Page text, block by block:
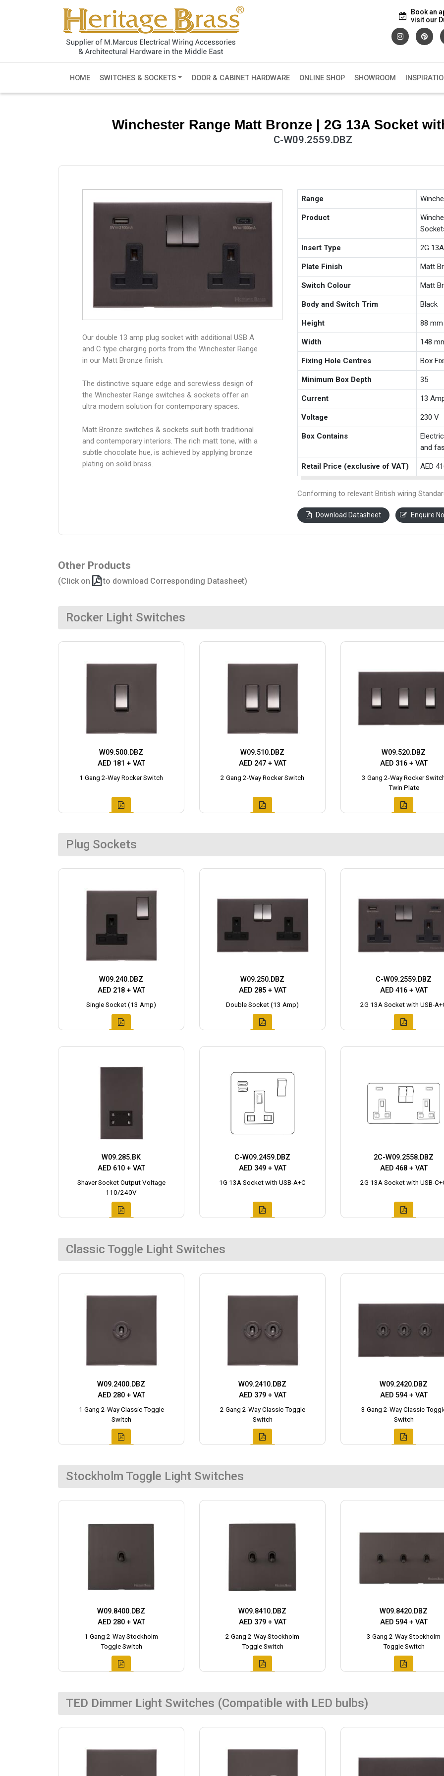
Book an
visit our
HOME SWITCHES & SOCKETS DOOR & CABINET HARDWARE ONLINE SHOP SHOWROOM
Winchester Range Matt Bronze | 2G 13A Socket
C-W09.2559.DBZ
Our double 13 amp plug socket with additional USB A
and C type charging ports from the Winchester Range
in our Matt Bronze finish.
The distinctive square edge and screwless design of
the Winchester Range switches & sockets offer an
ultra modern solution for contemporary spaces.
Matt Bronze switches & sockets suit both traditional
and contemporary interiors. The rich matt tone, with a
subtle chocolate hue, is achieved by applying bronze
plating on solid brass.
Range
Product
Insert Type 2G
Plate Finish Matt
Switch Colour Matt
Body and Switch Trim Black
Height 88 mm
Width 148
Fixing Hole Centres Box
Minimum Box Depth 35
Current 13
Voltage 230 V
Box Contains
and
Retail Price (exclusive of VAT) AED
Conforming to relevant British wiring
Download Datasheet Enquire
Other Products
(Click on to download Corresponding Datasheet)
Rocker Light Switches
W09.500.DBZ
AED 181 + VAT
1 Gang 2-Way Rocker Switch
W09.510.DBZ
AED 247 + VAT
2 Gang 2-Way Rocker Switch
W09.520.DBZ
AED 316 + VAT
3 Gang 2-Way Rocker
Twin Plate
Plug Sockets
W09.240.DBZ
AED 218 + VAT
Single Socket (13 Amp)
W09.250.DBZ
AED 285 + VAT
Double Socket (13 Amp)
C-W09.2559.DBZ
AED 416 + VAT
2G 13A Socket with USB-
W09.285.BK
AED 610 + VAT
Shaver Socket Output Voltage
110/240V
C-W09.2459.DBZ
AED 349 + VAT
1G 13A Socket with USB-A+C
2C-W09.2558.DBZ
AED 468 + VAT
2G 13A Socket with USB-
Classic Toggle Light Switches
W09.2400.DBZ
AED 280 + VAT
1 Gang 2-Way Classic Toggle
Switch
W09.2410.DBZ
AED 379 + VAT
2 Gang 2-Way Classic Toggle
Switch
W09.2420.DBZ
AED 594 + VAT
3 Gang 2-Way Classic
Switch
Stockholm Toggle Light Switches
W09.8400.DBZ
AED 280 + VAT
1 Gang 2-Way Stockholm
Toggle Switch
W09.8410.DBZ
AED 379 + VAT
2 Gang 2-Way Stockholm
Toggle Switch
W09.8420.DBZ
AED 594 + VAT
3 Gang 2-Way Stockholm
Toggle Switch
TED Dimmer Light Switches (Compatible with LED bulbs)